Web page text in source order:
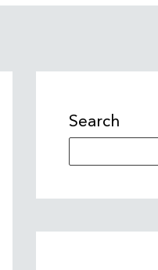
Search